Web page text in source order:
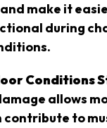
make it
during
Conditions
allows
contribute to